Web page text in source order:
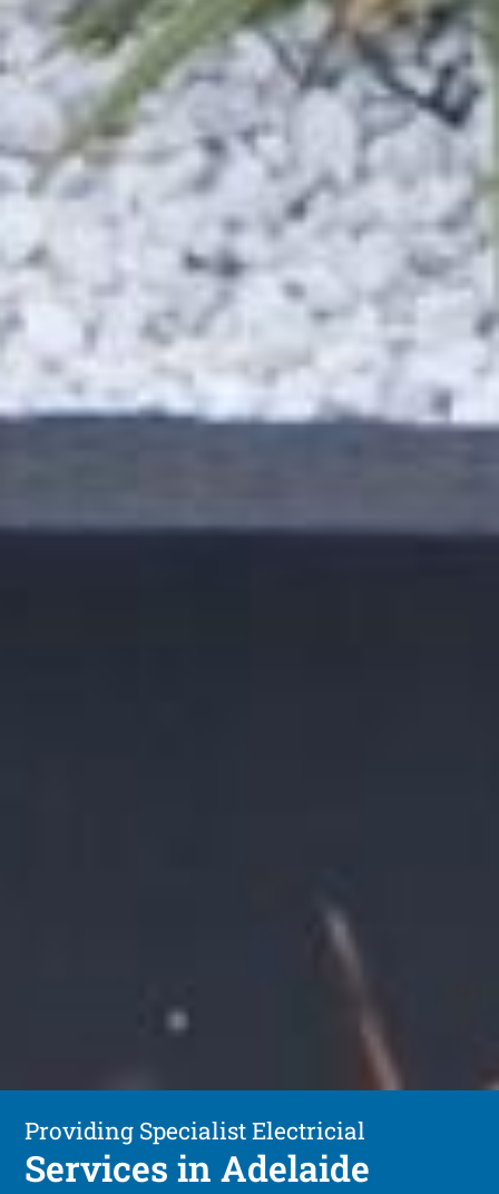
Providing Specialist Electricial
Services in Adelaide